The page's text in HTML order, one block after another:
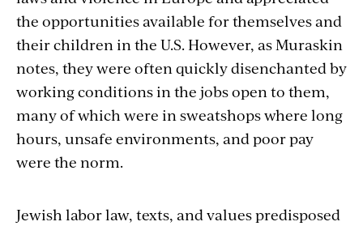
the opportunities available for themselves and
their children in the U.S. However, as Muraskin
notes, they were often quickly disenchanted by
working conditions in the jobs open to them,
many of which were in sweatshops where long
hours, unsafe environments, and poor pay
were the norm.
Jewish labor law, texts, and values predisposed